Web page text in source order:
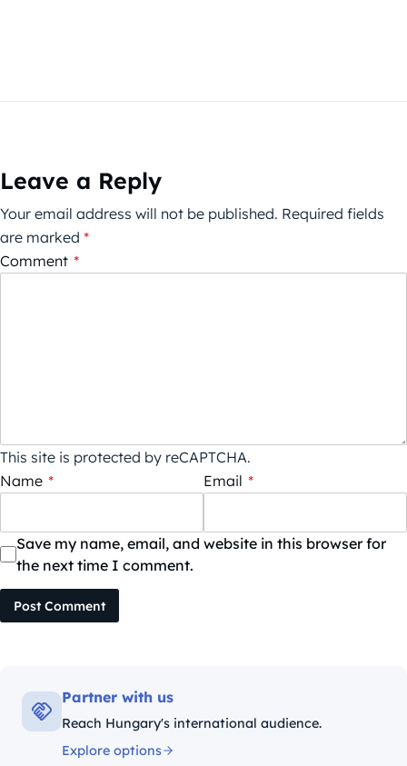
Leave a Reply
Your email address will not be published. Required fields
are marked *
Comment *
This site is protected by reCAPTCHA.
Name * Email *
Save my name, email, and website in this browser for
the next time I comment.
Post Comment
Partner with us
Reach Hungary's international audience.
Explore options